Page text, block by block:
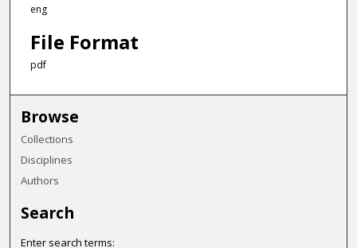
eng
File Format
pdf
Browse
Collections
Disciplines
Authors
Search
Enter search terms: